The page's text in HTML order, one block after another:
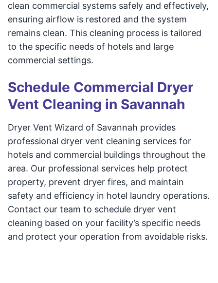
clean commercial systems safely and effectively,
ensuring airflow is restored and the system
remains clean. This cleaning process is tailored
to the specific needs of hotels and large
commercial settings.
Schedule Commercial Dryer
Vent Cleaning in Savannah
Dryer Vent Wizard of Savannah provides
professional dryer vent cleaning services for
hotels and commercial buildings throughout the
area. Our professional services help protect
property, prevent dryer fires, and maintain
safety and efficiency in hotel laundry operations.
Contact our team to schedule dryer vent
cleaning based on your facility’s specific needs
and protect your operation from avoidable risks.